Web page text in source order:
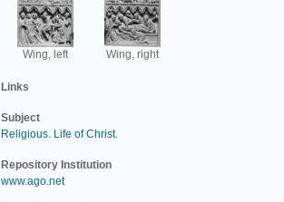
Wing, left Wing, right
Links
Subject
Religious. Life of Christ.
Repository Institution
www.ago.net